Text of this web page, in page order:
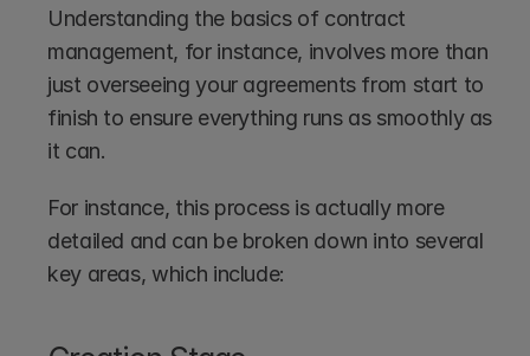
Understanding the basics of contract
management, for instance, involves more than
just overseeing your agreements from start to
finish to ensure everything runs as smoothly as
it can.
For instance, this process is actually more
detailed and can be broken down into several
key areas, which include: